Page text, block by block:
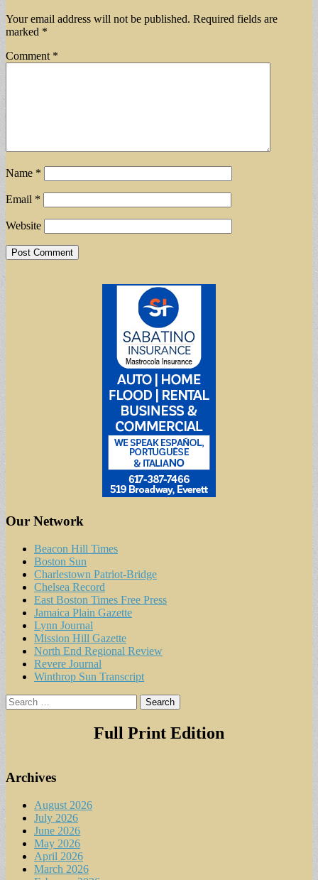
Your email address will not be published. Required fields are
marked *
Comment *
Name *
Email *
Website
Our Network
Beacon Hill Times
Boston Sun
Charlestown Patriot-Bridge
Chelsea Record
East Boston Times Free Press
Jamaica Plain Gazette
Lynn Journal
Mission Hill Gazette
North End Regional Review
Revere Journal
Winthrop Sun Transcript
Search
for:
Full Print Edition
Archives
August 2026
July 2026
June 2026
May 2026
April 2026
March 2026